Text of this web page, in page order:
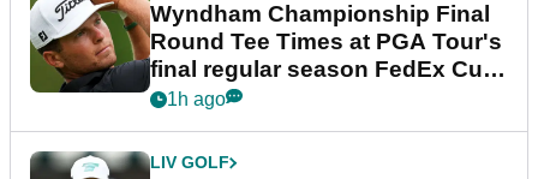
Wyndham Championship Final
Round Tee Times at PGA Tour's
final regular season FedEx Cup
event
1h ago
LIV GOLF